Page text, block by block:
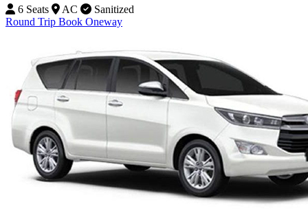
6 Seats
AC
Sanitized
Round Trip Book Oneway